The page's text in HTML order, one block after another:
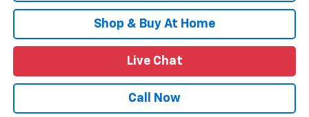
Shop & Buy At Home
Live Chat
Call Now